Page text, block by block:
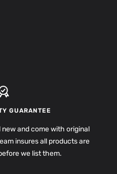
GUARANTEE
and come with original
insures all products are
we list them.